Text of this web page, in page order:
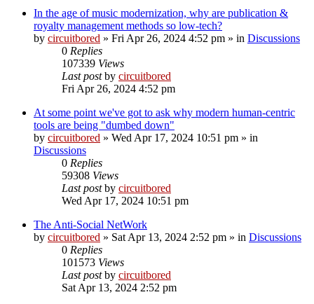
In the age of music modernization, why are publication &
royalty management methods so low-tech?
by circuitbored » Fri Apr 26, 2024 4:52 pm » in Discussions
0 Replies
107339 Views
Last postby circuitbored
Fri Apr 26, 2024 4:52 pm
At some point we've got to ask why modern human-centric
tools are being "dumbed down"
by circuitbored » Wed Apr 17, 2024 10:51 pm » in
Discussions
0 Replies
59308 Views
Last postby circuitbored
Wed Apr 17, 2024 10:51 pm
The Anti-Social NetWork
by circuitbored » Sat Apr 13, 2024 2:52 pm » in Discussions
0 Replies
101573 Views
Last postby circuitbored
Sat Apr 13, 2024 2:52 pm